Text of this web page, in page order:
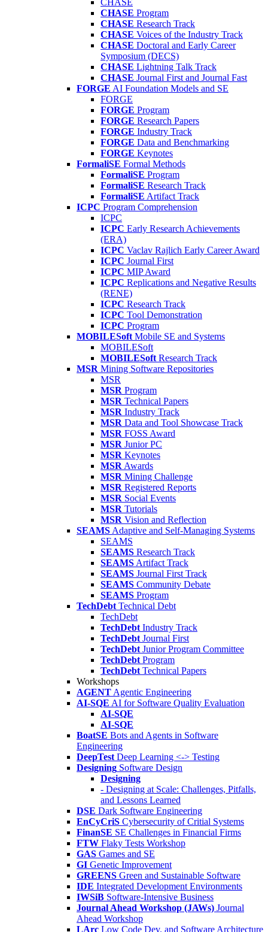
CHASE
CHASE Program
CHASE Research Track
CHASE Voices of the Industry Track
CHASE Doctoral and Early Career
Symposium (DECS)
CHASE Lightning Talk Track
CHASE Journal First and Journal Fast
FORGE AI Foundation Models and SE
FORGE
FORGE Program
FORGE Research Papers
FORGE Industry Track
FORGE Data and Benchmarking
FORGE Keynotes
FormaliSE Formal Methods
FormaliSE Program
FormaliSE Research Track
FormaliSE Artifact Track
ICPC Program Comprehension
ICPC
ICPC Early Research Achievements
(ERA)
ICPC Vaclav Rajlich Early Career Award
ICPC Journal First
ICPC MIP Award
ICPC Replications and Negative Results
(RENE)
ICPC Research Track
ICPC Tool Demonstration
ICPC Program
MOBILESoft Mobile SE and Systems
MOBILESoft
MOBILESoft Research Track
MSR Mining Software Repositories
MSR
MSR Program
MSR Technical Papers
MSR Industry Track
MSR Data and Tool Showcase Track
MSR FOSS Award
MSR Junior PC
MSR Keynotes
MSR Awards
MSR Mining Challenge
MSR Registered Reports
MSR Social Events
MSR Tutorials
MSR Vision and Reflection
SEAMS Adaptive and Self-Managing Systems
SEAMS
SEAMS Research Track
SEAMS Artifact Track
SEAMS Journal First Track
SEAMS Community Debate
SEAMS Program
TechDebt Technical Debt
TechDebt
TechDebt Industry Track
TechDebt Journal First
TechDebt Junior Program Committee
TechDebt Program
TechDebt Technical Papers
Workshops
AGENT Agentic Engineering
AI-SQE AI for Software Quality Evaluation
AI-SQE
AI-SQE
BoatSE Bots and Agents in Software
Engineering
DeepTest Deep Learning <-> Testing
Designing Software Design
Designing
- Designing at Scale: Challenges, Pitfalls,
and Lessons Learned
DSE Dark Software Engineering
EnCyCriS Cybersecurity of Critial Systems
FinanSE SE Challenges in Financial Firms
FTW Flaky Tests Workshop
GAS Games and SE
GI Genetic Improvement
GREENS Green and Sustainable Software
IDE Integrated Development Environments
IWSiB Software-Intensive Business
Journal Ahead Workshop (JAWs) Journal
Ahead Workshop
LArc Low Code Dev. and Software Architecture